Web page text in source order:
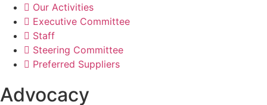
Our Activities
Executive Committee
Staff
Steering Committee
Preferred Suppliers
Advocacy